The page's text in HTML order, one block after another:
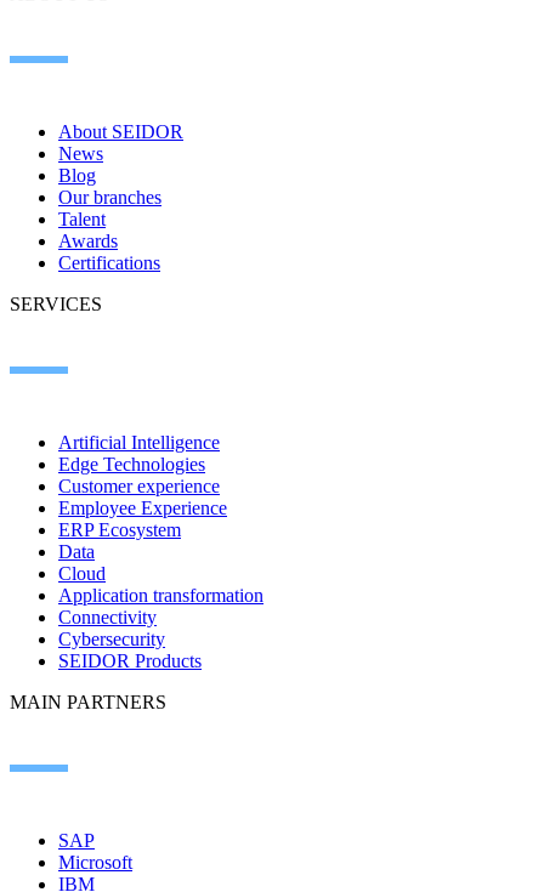
About SEIDOR
News
Blog
Our branches
Talent
Awards
Certifications
SERVICES
Artificial Intelligence
Edge Technologies
Customer experience
Employee Experience
ERP Ecosystem
Data
Cloud
Application transformation
Connectivity
Cybersecurity
SEIDOR Products
MAIN PARTNERS
SAP
Microsoft
IBM